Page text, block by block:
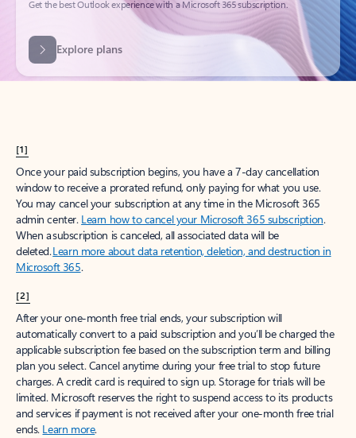
Explore plans
[1]
Once your paid subscription begins, you have a 7-day cancellation
window to receive a prorated refund, only paying for what you use.
You may cancel your subscription at any time in the Microsoft 365
admin center. Learn how to cancel your Microsoft 365 subscription.
When a subscription is canceled, all associated data will be
deleted.Learn more about data retention, deletion, and destruction in
Microsoft 365.
[2]
After your one-month free trial ends, your subscription will
automatically convert to a paid subscription and you’ll be charged the
applicable subscription fee based on the subscription term and billing
plan you select. Cancel anytime during your free trial to stop future
charges. A credit card is required to sign up. Storage for trials will be
limited. Microsoft reserves the right to suspend access to its products
and services if payment is not received after your one-month free trial
ends. Learn more.